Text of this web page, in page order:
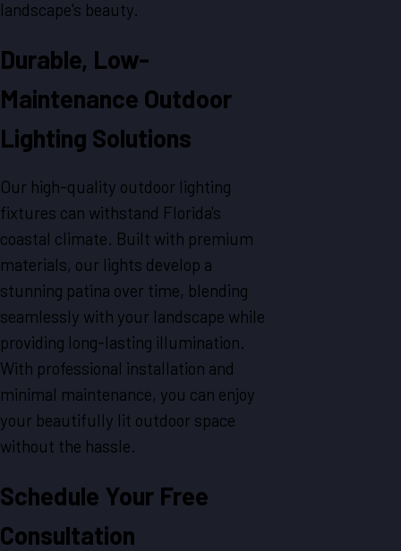
landscape's beauty.
Durable, Low-
Maintenance Outdoor
Lighting Solutions
Our high-quality outdoor lighting
fixtures can withstand Florida's
coastal climate. Built with premium
materials, our lights develop a
stunning patina over time, blending
seamlessly with your landscape while
providing long-lasting illumination.
With professional installation and
minimal maintenance, you can enjoy
your beautifully lit outdoor space
without the hassle.
Schedule Your Free
Consultation